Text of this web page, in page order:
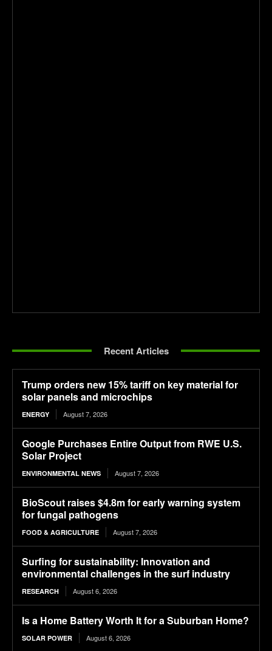
Recent Articles
Trump orders new 15% tariff on key material for
solar panels and microchips
ENERGY August 7, 2026
Google Purchases Entire Output from RWE U.S.
Solar Project
ENVIRONMENTAL NEWS August 7, 2026
BioScout raises $4.8m for early warning system
for fungal pathogens
FOOD & AGRICULTURE August 7, 2026
Surfing for sustainability: Innovation and
environmental challenges in the surf industry
RESEARCH August 6, 2026
Is a Home Battery Worth It for a Suburban Home?
SOLAR POWER August 6, 2026